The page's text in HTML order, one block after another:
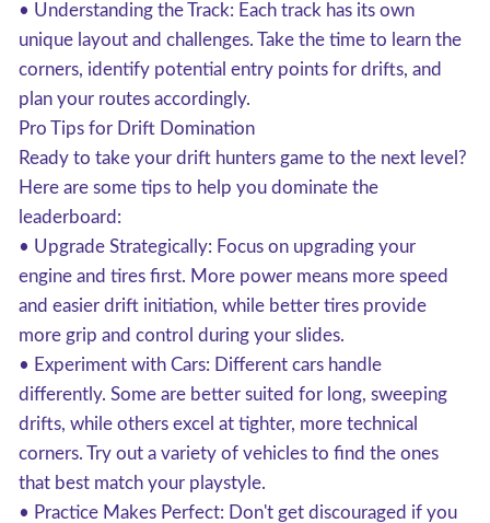
• Understanding the Track: Each track has its own
unique layout and challenges. Take the time to learn the
corners, identify potential entry points for drifts, and
plan your routes accordingly.
Pro Tips for Drift Domination
Ready to take your drift hunters game to the next level?
Here are some tips to help you dominate the
leaderboard:
• Upgrade Strategically: Focus on upgrading your
engine and tires first. More power means more speed
and easier drift initiation, while better tires provide
more grip and control during your slides.
• Experiment with Cars: Different cars handle
differently. Some are better suited for long, sweeping
drifts, while others excel at tighter, more technical
corners. Try out a variety of vehicles to find the ones
that best match your playstyle.
• Practice Makes Perfect: Don't get discouraged if you